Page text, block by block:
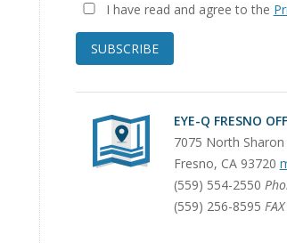
I have read and agree to the
SUBSCRIBE
EYE-Q FRESNO
7075 North Sharon
Fresno, CA 93720
(559) 554-2550
(559) 256-8595 FAX